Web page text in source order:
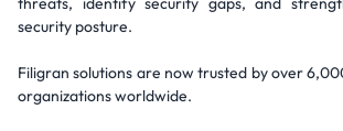
security posture.
Filigran solutions are now trusted by over
organizations worldwide.